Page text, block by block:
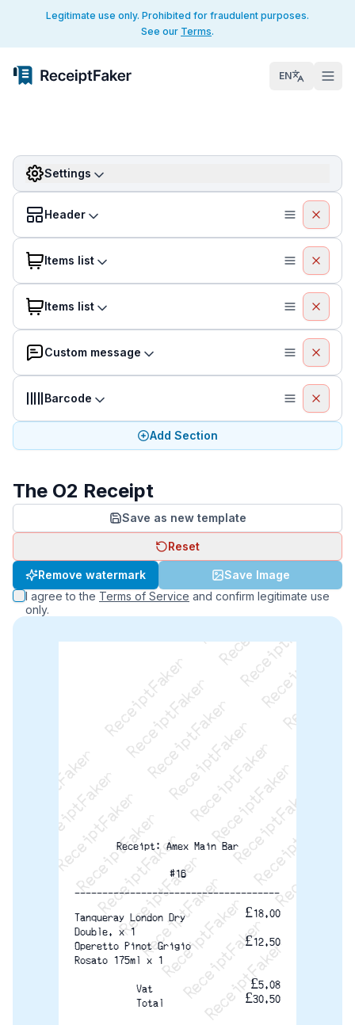
Legitimate use only. Prohibited for fraudulent purposes.
See our Terms.
EN
Settings
Header
Items list
Items list
Custom message
Barcode
Add Section
The O2 Receipt
Save as new template
Reset
Remove watermark
Save Image
I agree to the Terms of Service and confirm legitimate use
only.
ReceiptFaker   ReceiptFaker   ReceiptFaker
ReceiptFaker   ReceiptFaker   ReceiptFaker
ReceiptFaker   ReceiptFaker   ReceiptFaker
ReceiptFaker   ReceiptFaker   ReceiptFaker
ReceiptFaker   ReceiptFaker
ReceiptFaker   ReceiptFaker
ReceiptFaker
ReceiptFaker
ReceiptFaker
ReceiptFaker
Receipt: Amex Main Bar
#16
-------------------------------------
Tanqueray London Dry
£18.00
Double. x 1
Operetto Pinot Grigio
£12.50
Rosato 175ml x 1
Vat
£5.08
Total
£30.50